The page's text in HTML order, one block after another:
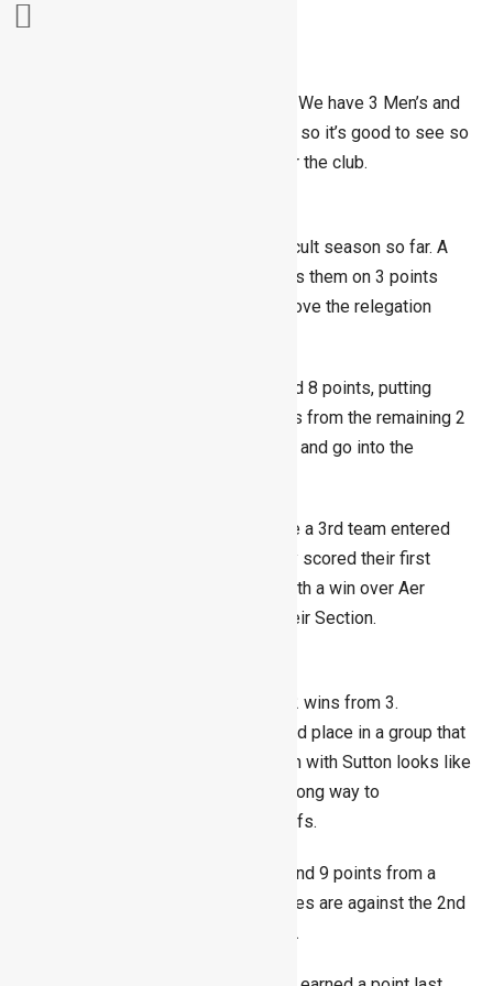
Summer League is now 3 weeks in. We have 3 Men’s and
3 Ladies teams playing this season so it’s good to see so
many members out there playing for the club.
The Men’s 1st team have had a difficult season so far. A
point in each of their matches leaves them on 3 points
with 2 weeks to go and narrowly above the relegation
The Men’s 2nd team have 3 wins and 8 points, putting
them top of their group. Three points from the remaining 2
ties would see them top their group and go into the
This season, the Men’s section have a 3rd team entered
for the first time in a long time. They scored their first
points of the season last Sunday with a win over Aer
Lingus bringing them up to 4th in their Section.
The Ladies first team have scored 2 wins from 3.
Seven points sees them lying in third place in a group that
is tight at the top. This week’s match with Sutton looks like
an important fixture that might go a long way to
determining who reaches the playoffs.
The Ladies 2nd team have 3 wins, and 9 points from a
possible 9. Their remaining 2 matches are against the 2nd
and 3rd placed teams in the section.